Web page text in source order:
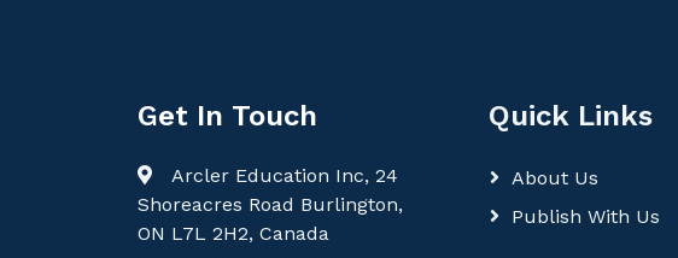
Get In Touch
Arcler Education Inc, 24
Shoreacres Road Burlington,
ON L7L 2H2, Canada
Quick Links
About Us
Publish With Us